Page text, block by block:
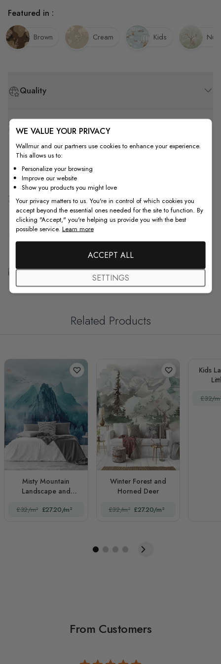
Quality
How to Measure
Shipping & Return
F.A.Q
Free Customization
Featured in :
Brown Cream Kids
Related Products
Misty Mountain
Landscape and
£32/m² £27.20/m²
Winter Forest and
Horned Deer
£32/m² £27.20/m²
Kids
£32/
From Customers
WE VALUE YOUR PRIVACY
Wallmur and our partners use cookies to enhance your experience.
This allows us to:
Personalize your browsing
Improve our website
Show you products you might love
Your privacy matters to us. You're in control of which cookies you
accept beyond the essential ones needed for the site to function. By
clicking "Accept," you're helping us provide you with the best
possible service. Learn more
ACCEPT ALL
SETTINGS